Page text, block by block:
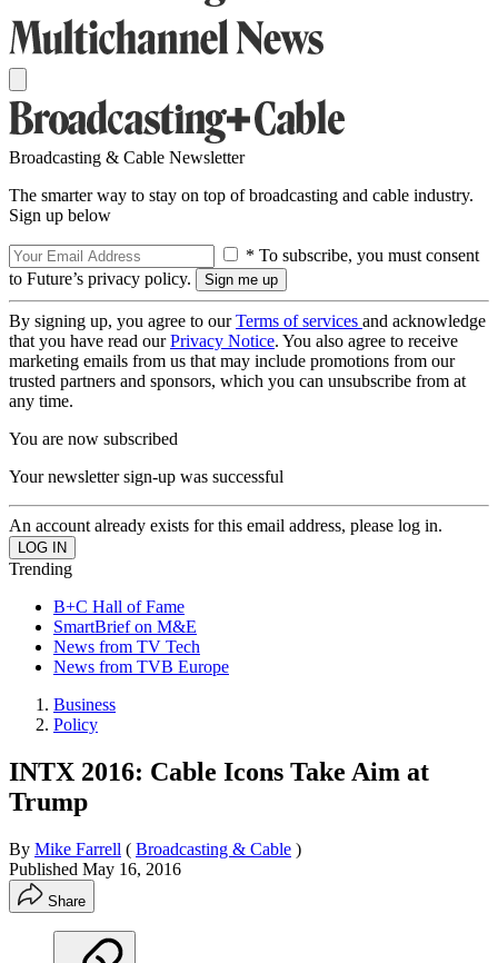
Broadcasting & Cable Newsletter
The smarter way to stay on top of broadcasting and cable industry.
Sign up below
* To subscribe, you must consent
to Future’s privacy policy.
By signing up, you agree to ourTerms of services and acknowledge
that you have read ourPrivacy Notice. You also agree to receive
marketing emails from us that may include promotions from our
trusted partners and sponsors, which you can unsubscribe from at
any time.
You are now subscribed
Your newsletter sign-up was successful
An account already exists for this email address, please log in.
Trending
B+C Hall of Fame
SmartBrief on M&E
News from TV Tech
News from TVB Europe
Business
Policy
INTX 2016: Cable Icons Take Aim at
Trump
By Mike Farrell ( Broadcasting & Cable )
Published May 16, 2016
Share